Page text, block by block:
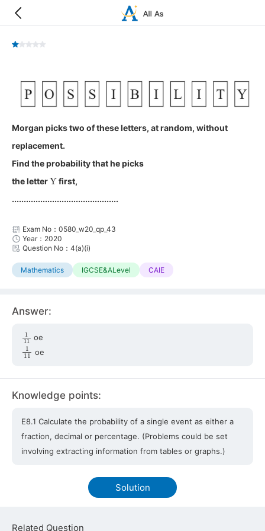
Morgan picks two of these letters, at random, without
replacement.
Find the probability that he picks
the letterYfirst,
.............................................
Exam No：0580_w20_qp_43
Year：2020
Question No：4(a)(i)
Mathematics IGCSE&ALevel CAIE
Answer:
11 oe
111 oe
Knowledge points:
E8.1 Calculate the probability of a single event as either a
fraction, decimal or percentage. (Problems could be set
involving extracting information from tables or graphs.)
Solution
Related Question